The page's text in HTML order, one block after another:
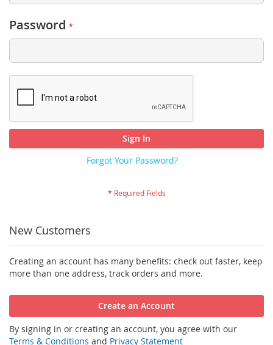
Password
Sign In
Forgot Your Password?
New Customers
Creating an account has many benefits: check out faster, keep
more than one address, track orders and more.
Create an Account
By signing in or creating an account, you agree with our
Terms & Conditions and Privacy Statement